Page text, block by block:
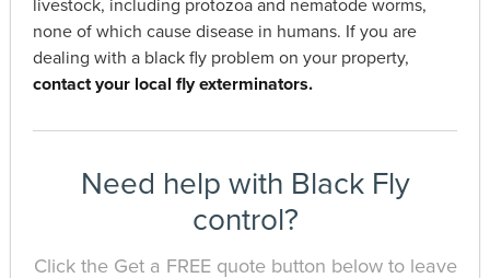
none of which cause disease in humans. If you are
dealing with a black fly problem on your property,
contact your local fly exterminators.
Need help with Black Fly
control?
Click the Get a FREE quote button below to leave